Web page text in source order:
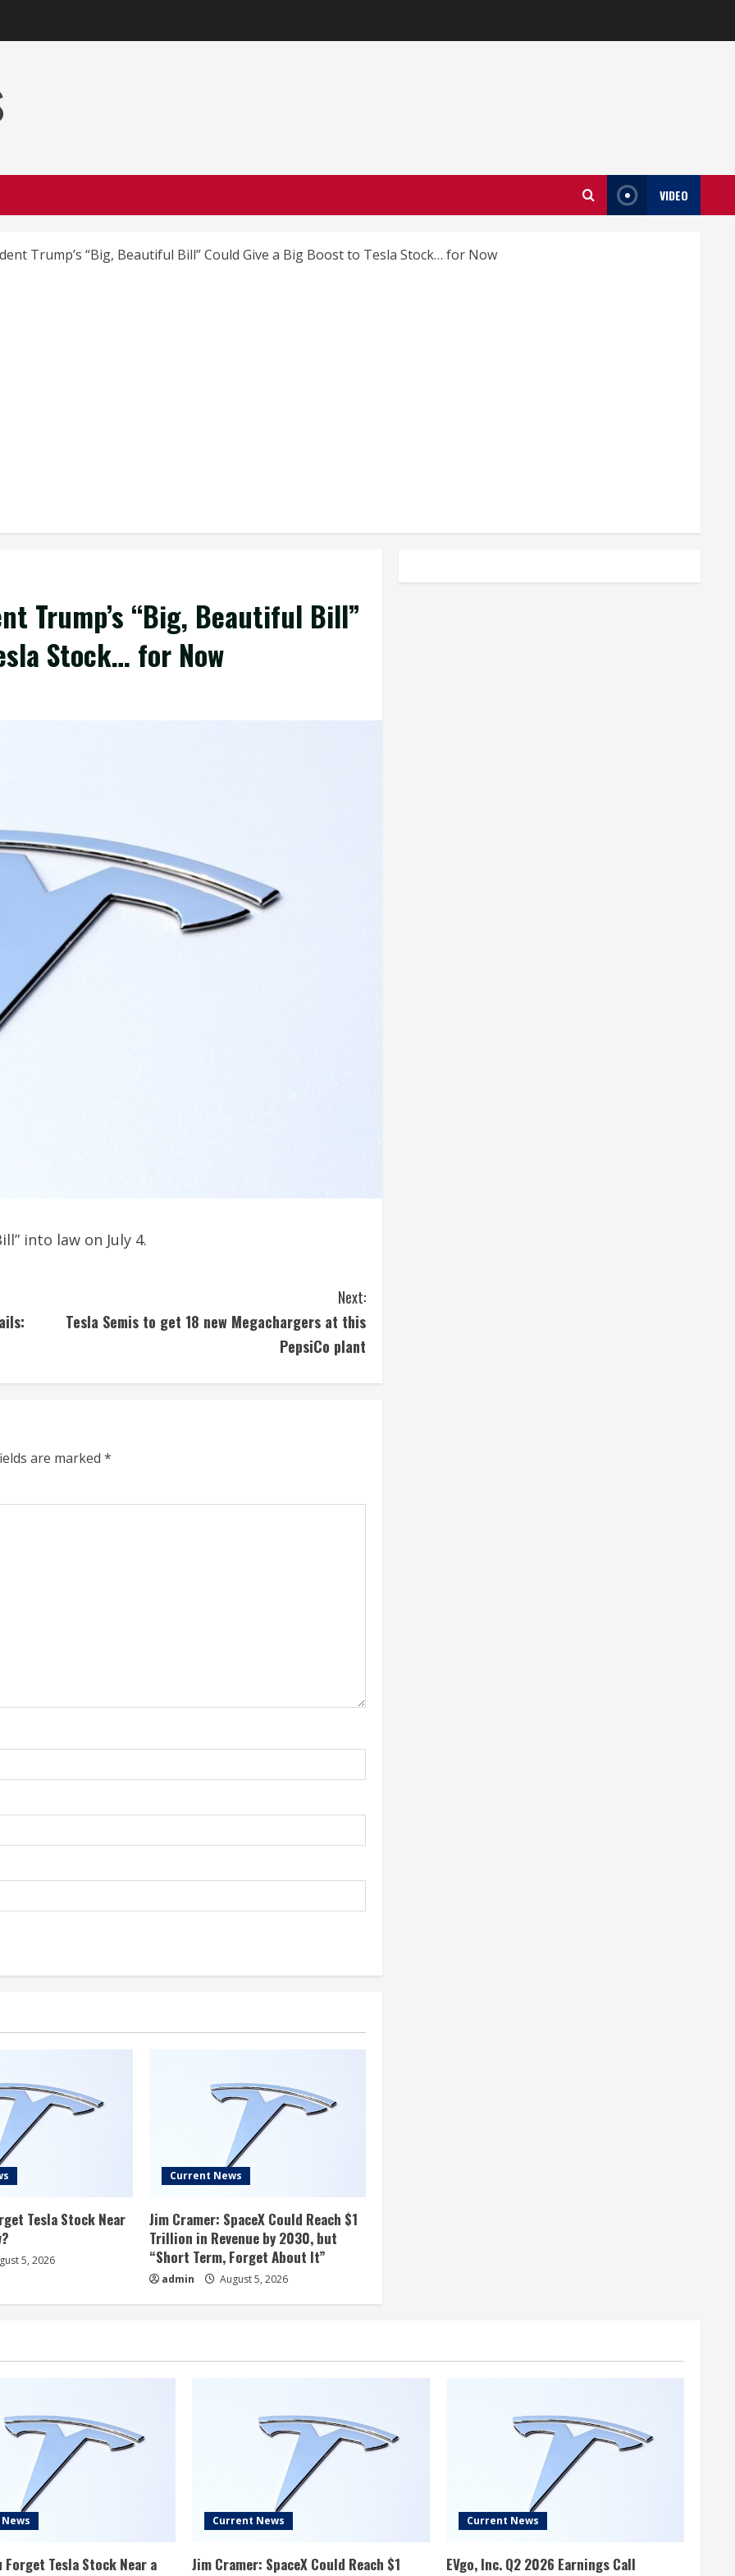
VIDEO
Trump’s “Big, Beautiful Bill” Could Give a Big Boost to Tesla Stock… for Now
Trump’s “Big, Beautiful Bill”
Stock… for Now
into law on July 4.
Next:
Tesla Semis to get 18 new Megachargers at this
PepsiCo plant
are marked *
Tesla Stock Near
5, 2026
Current News
Jim Cramer: SpaceX Could Reach $1
Trillion in Revenue by 2030, but
“Short Term, Forget About It”
admin August 5, 2026
Forget Tesla Stock Near a
Current News
Jim Cramer: SpaceX Could Reach $1
Current News
EVgo, Inc. Q2 2026 Earnings Call